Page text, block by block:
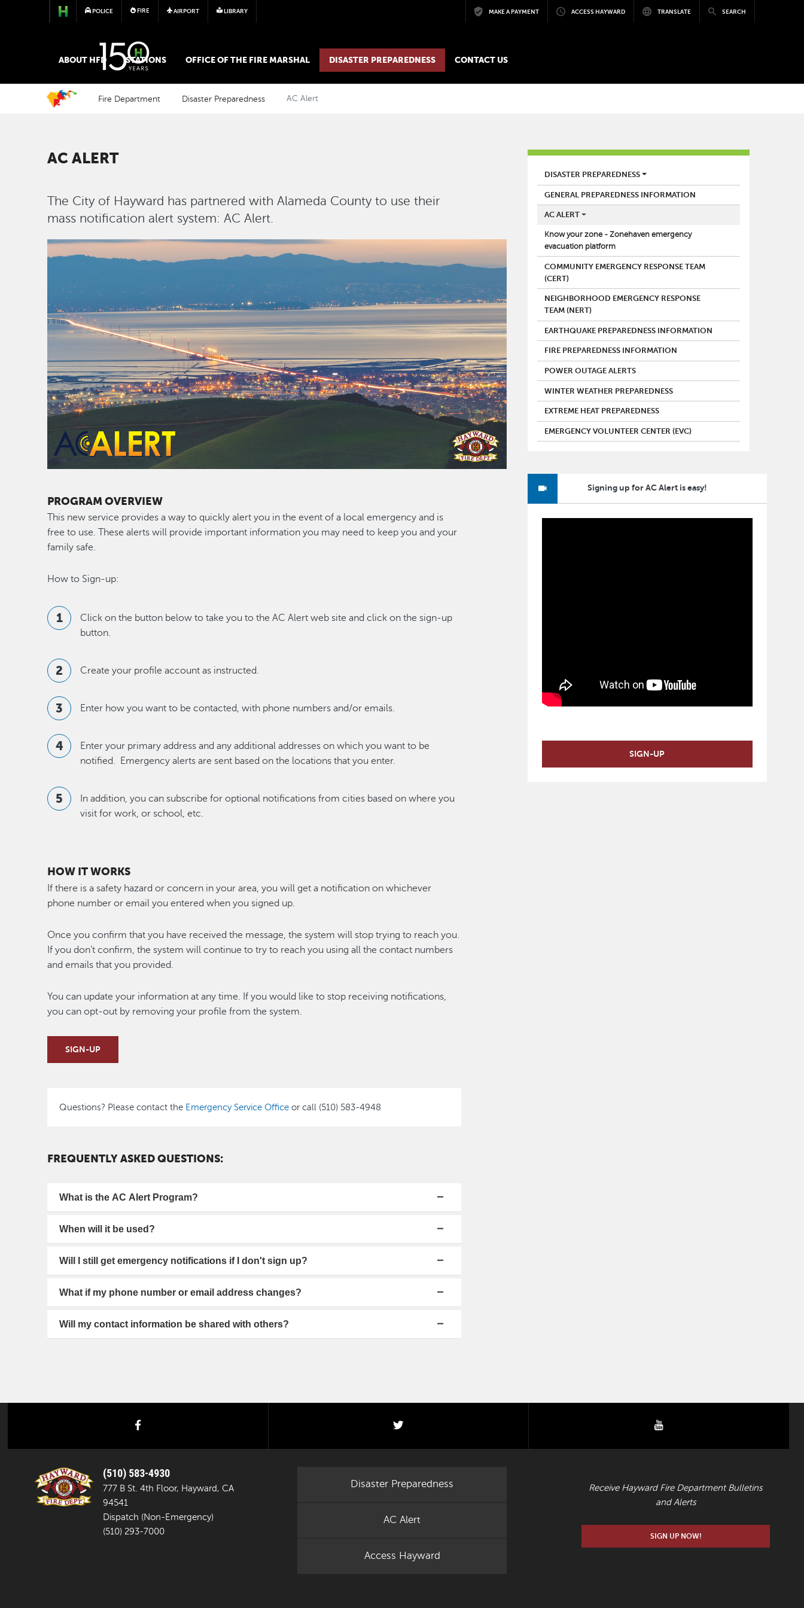
Skip to main content
POLICE FIRE AIRPORT LIBRARY MAKE A PAYMENT ACCESS HAYWARD TRANSLATE SEARCH
ABOUT HFD STATIONS OFFICE OF THE FIRE MARSHAL DISASTER PREPAREDNESS CONTACT US
Fire Department Disaster Preparedness AC Alert
AC ALERT
The City of Hayward has partnered with Alameda County to use their
mass notification alert system: AC Alert.
PROGRAM OVERVIEW
This new service provides a way to quickly alert you in the event of a local emergency and is
free to use. These alerts will provide important information you may need to keep you and your
family safe.
How to Sign-up:
Click on the button below to take you to the AC Alert web site and click on the sign-up
button.
Create your profile account as instructed.
Enter how you want to be contacted, with phone numbers and/or emails.
Enter your primary address and any additional addresses on which you want to be
notified. Emergency alerts are sent based on the locations that you enter.
In addition, you can subscribe for optional notifications from cities based on where you
visit for work, or school, etc.
HOW IT WORKS
If there is a safety hazard or concern in your area, you will get a notification on whichever
phone number or email you entered when you signed up.
Once you confirm that you have received the message, the system will stop trying to reach you.
If you don’t confirm, the system will continue to try to reach you using all the contact numbers
and emails that you provided.
You can update your information at any time. If you would like to stop receiving notifications,
you can opt-out by removing your profile from the system.
SIGN-UP
Questions? Please contact the Emergency Service Office or call (510) 583-4948
FREQUENTLY ASKED QUESTIONS:
What is the AC Alert Program?
When will it be used?
Will I still get emergency notifications if I don't sign up?
What if my phone number or email address changes?
Will my contact information be shared with others?
FIRE
DISASTER PREPAREDNESS
GENERAL PREPAREDNESS INFORMATION
AC ALERT
Know your zone - Zonehaven emergency
evacuation platform
COMMUNITY EMERGENCY RESPONSE TEAM
(CERT)
NEIGHBORHOOD EMERGENCY RESPONSE
TEAM (NERT)
EARTHQUAKE PREPAREDNESS INFORMATION
FIRE PREPAREDNESS INFORMATION
POWER OUTAGE ALERTS
WINTER WEATHER PREPAREDNESS
EXTREME HEAT PREPAREDNESS
EMERGENCY VOLUNTEER CENTER (EVC)
Signing up for AC Alert is easy!
SIGN-UP
facebook youtube
(510) 583-4930
777 B St. 4th Floor, Hayward, CA
94541
Dispatch (Non-Emergency)
(510) 293-7000
Disaster Preparedness
AC Alert
Access Hayward
Receive Hayward Fire Department Bulletins
and Alerts
SIGN UP NOW!